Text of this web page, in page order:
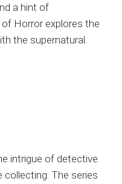
a hint of
Horror explores the
the supernatural.
intrigue of detective
The series